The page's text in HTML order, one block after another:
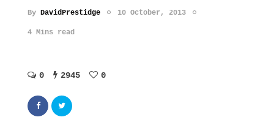
By DavidPrestidge 10 October, 2013
4 Mins read
0 2945 0